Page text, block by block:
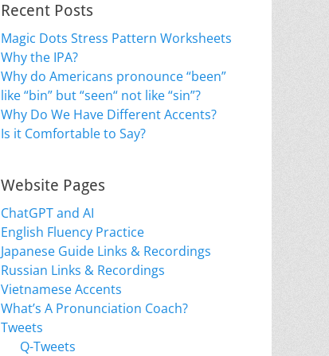
Recent Posts
Magic Dots Stress Pattern Worksheets
Why the IPA?
Why do Americans pronounce “been”
like “bin” but “seen“ not like “sin”?
Why Do We Have Different Accents?
Is it Comfortable to Say?
Website Pages
ChatGPT and AI
English Fluency Practice
Japanese Guide Links & Recordings
Russian Links & Recordings
Vietnamese Accents
What’s A Pronunciation Coach?
Tweets
Q-Tweets